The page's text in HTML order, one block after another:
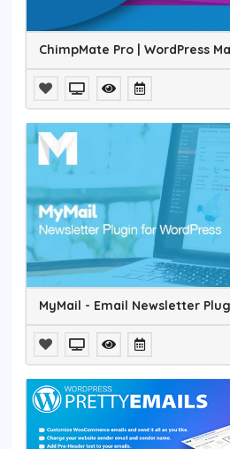
ChimpMate Pro | WordPress
MyMail - Email Newsletter